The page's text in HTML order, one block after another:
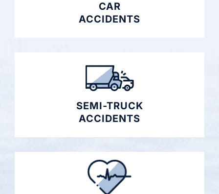
CAR
ACCIDENTS
SEMI-TRUCK
ACCIDENTS